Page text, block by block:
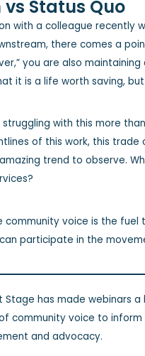
Status Quo
with a colleague recently
there comes a
you are also
it is a life worth saving,
with this more
of this work, this
trend to observe.
community voice is the
participate in the
Stage has made webinars
community voice to
and advocacy.